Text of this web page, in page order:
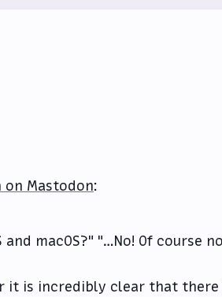
Mastodon:
and macOS?" "…No! Of course
it is incredibly clear that